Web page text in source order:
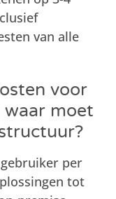
van alle
voor
waar moet
per
tot